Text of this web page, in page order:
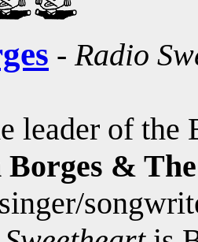
- Radio
leader of the
Borges &